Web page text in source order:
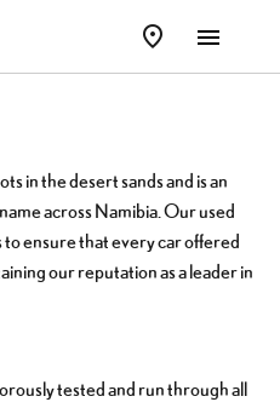
in the desert sands and is an
across Namibia. Our used
ensure that every car offered
our reputation as a leader in
tested and run through all